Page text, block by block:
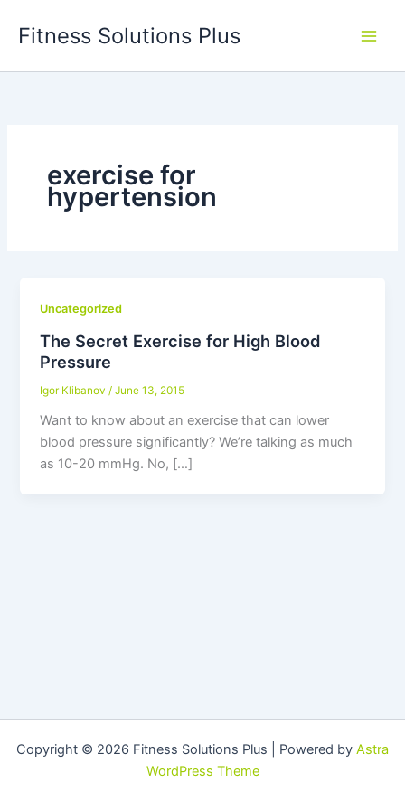
Fitness Solutions Plus
exercise for
hypertension
Uncategorized
The Secret Exercise for High Blood
Pressure
Igor Klibanov/June 13, 2015
Want to know about an exercise that can lower
blood pressure significantly? We’re talking as much
as 10-20 mmHg. No, […]
Copyright © 2026 Fitness Solutions Plus | Powered by Astra
WordPress Theme